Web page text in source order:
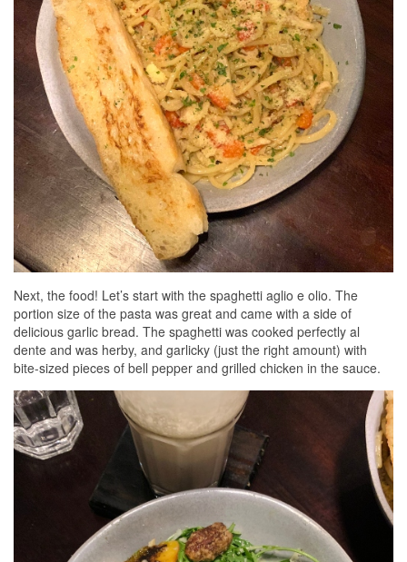
Next, the food! Let’s start with the spaghetti aglio e olio. The
portion size of the pasta was great and came with a side of
delicious garlic bread. The spaghetti was cooked perfectly al
dente and was herby, and garlicky (just the right amount) with
bite-sized pieces of bell pepper and grilled chicken in the sauce.